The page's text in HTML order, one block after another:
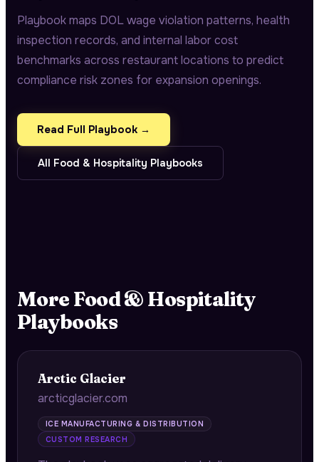
Playbook maps DOL wage violation patterns, health
inspection records, and internal labor cost
benchmarks across restaurant locations to predict
compliance risk zones for expansion openings.
Read Full Playbook →
All Food & Hospitality Playbooks
More Food & Hospitality
Playbooks
Arctic Glacier
arcticglacier.com
ICE MANUFACTURING & DISTRIBUTION
CUSTOM RESEARCH